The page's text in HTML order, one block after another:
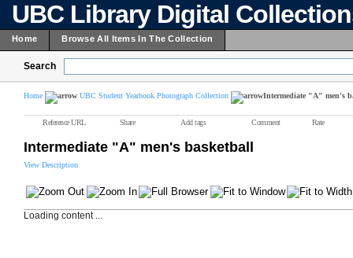
UBC Library Digital
Home Browse All Items In The Collection
Search
Home UBC Student Yearbook Photograph Collection Intermediate "A" men's
Reference URL Share Add tags Comment Rate
Intermediate "A" men's basketball
View Description
Loading content ...